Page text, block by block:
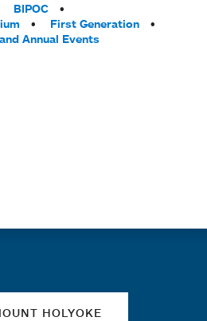
BIPOC
First Generation
Annual Events
HOLYOKE